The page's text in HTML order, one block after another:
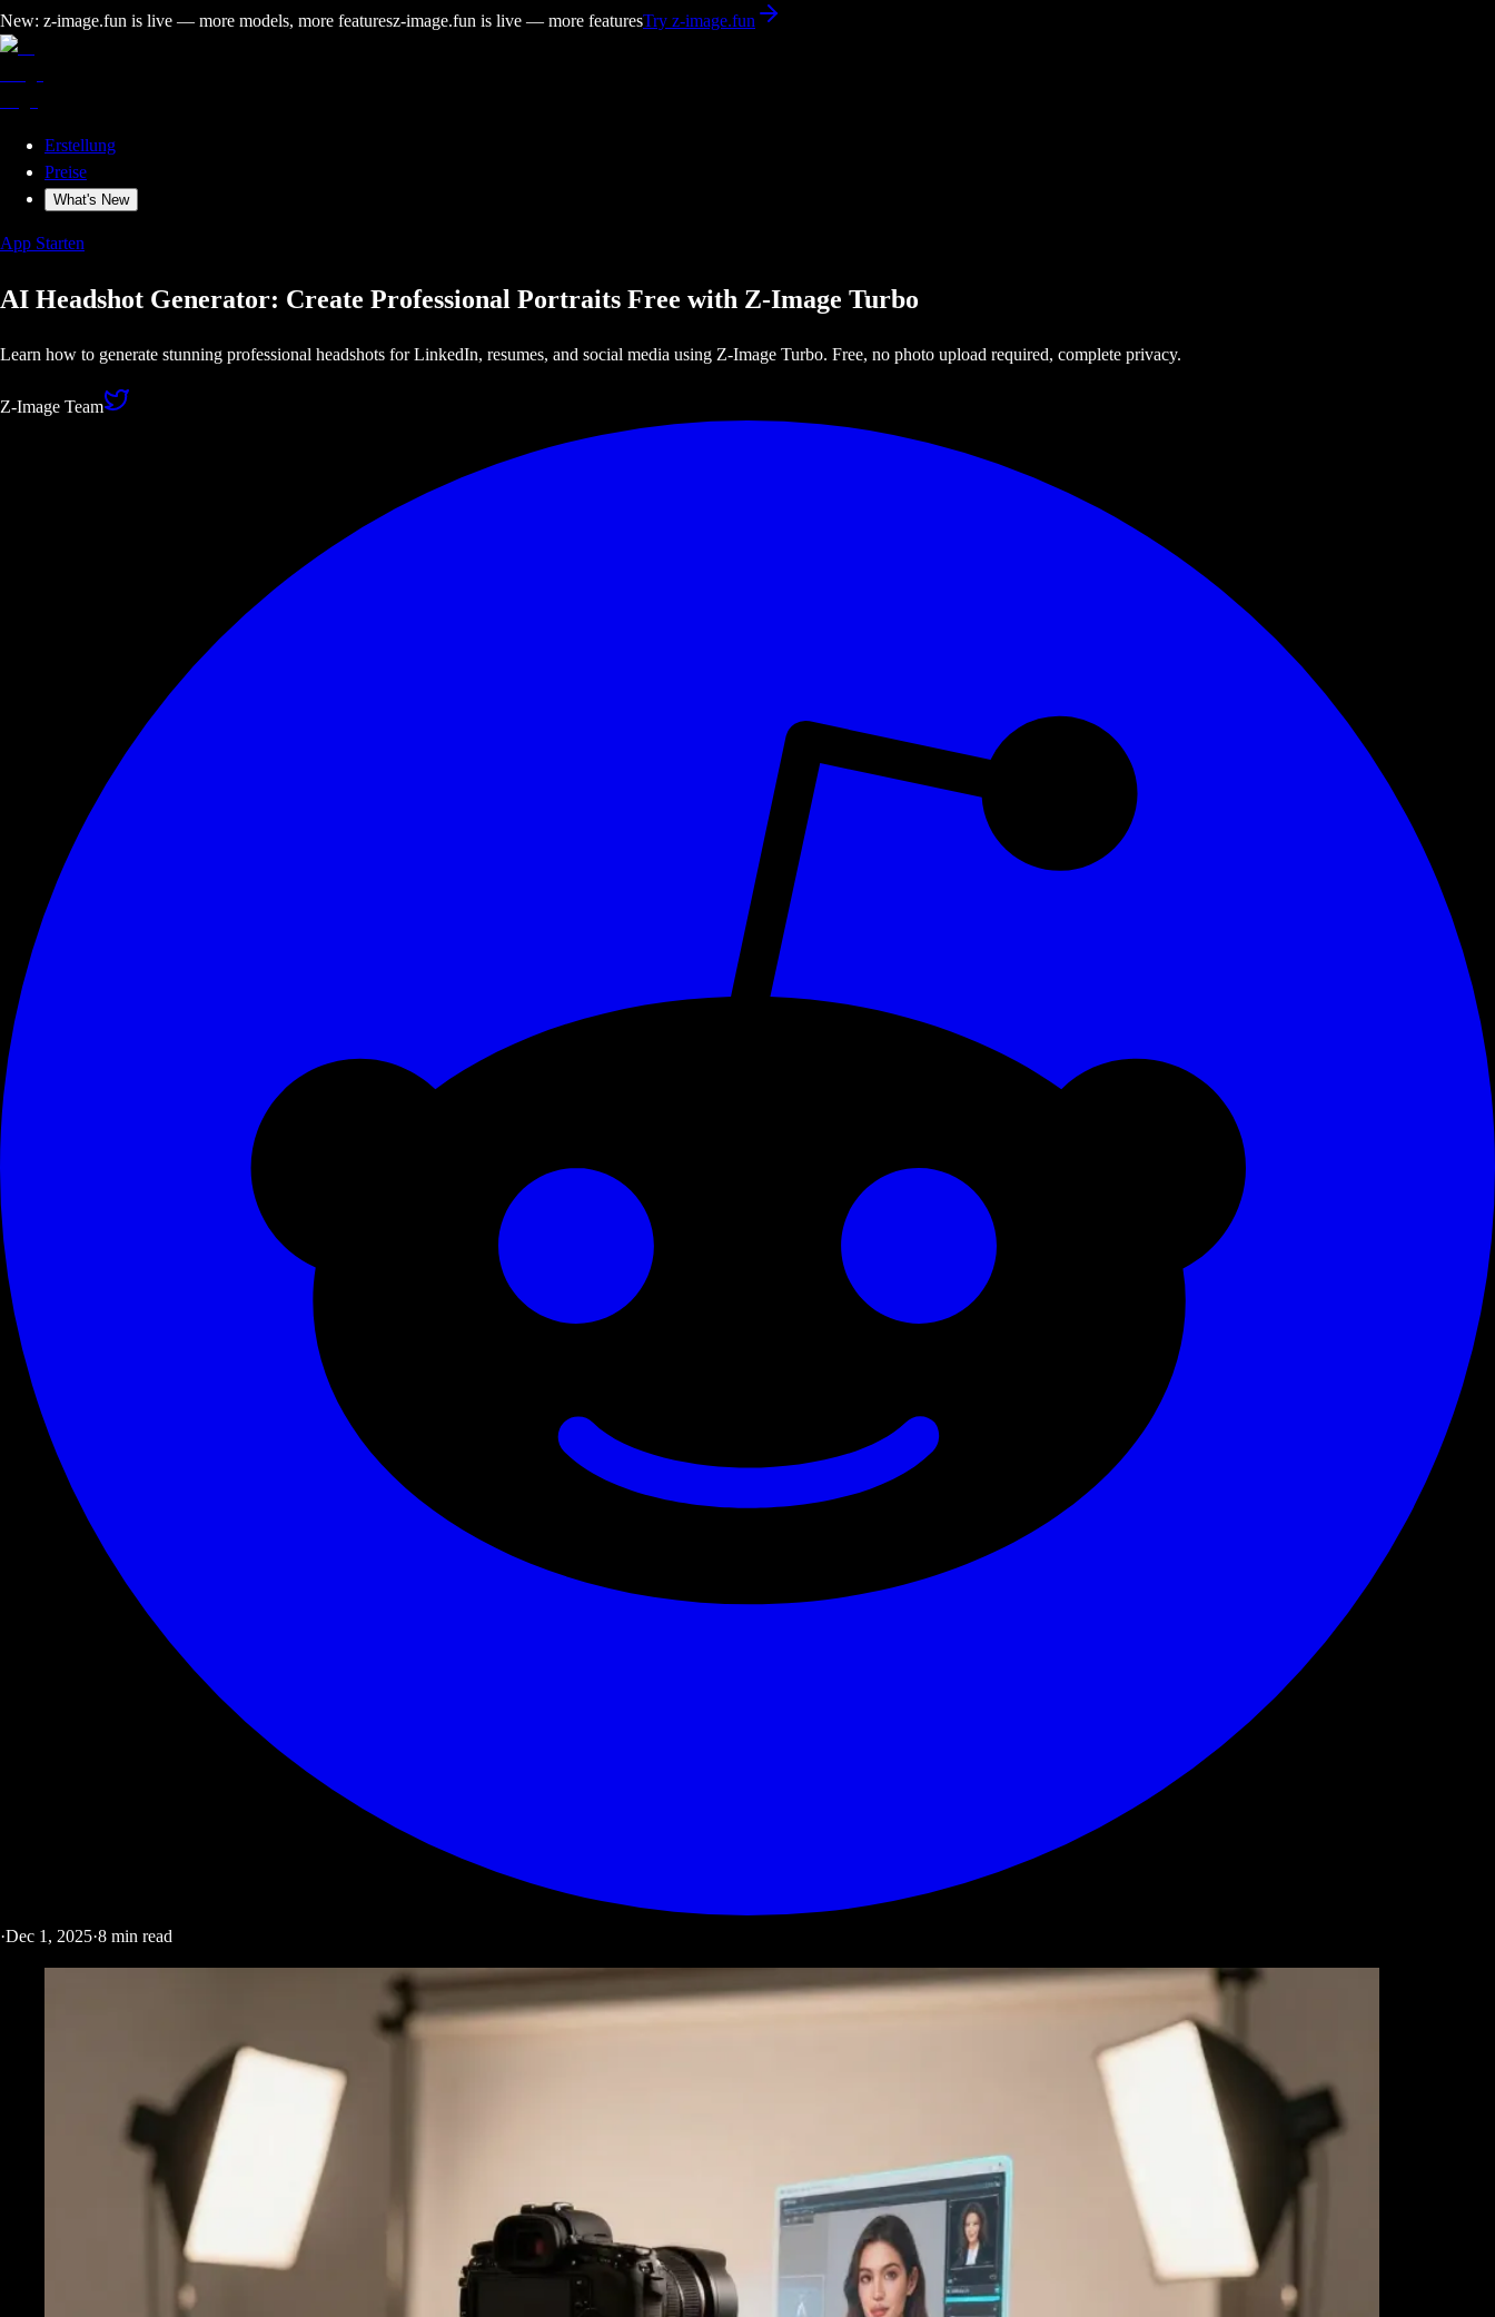
New: z-image.fun is live — more models, more featuresz-image.fun is live — more featuresTry z-image.fun
Erstellung
Preise
What's New
App Starten
AI Headshot Generator: Create Professional Portraits Free with Z-Image Turbo
Learn how to generate stunning professional headshots for LinkedIn, resumes, and social media using Z-Image Turbo. Free, no photo upload required, complete privacy.
Z-Image Team
·Dec 1, 2025·8 min read